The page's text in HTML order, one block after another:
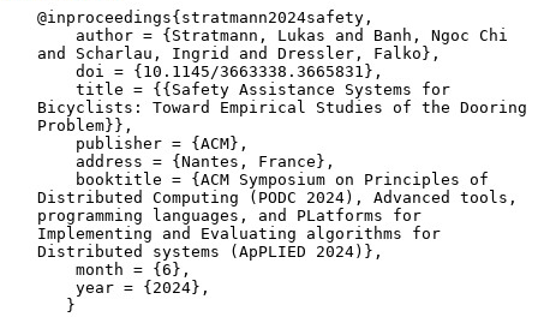
@inproceedings{stratmann2024safety,
author = {Stratmann, Lukas and Banh, Ngoc Chi
and Scharlau, Ingrid and Dressler, Falko},
doi = {10.1145/3663338.3665831},
title = {{Safety Assistance Systems for
Bicyclists: Toward Empirical Studies of the Dooring
Problem}},
publisher = {ACM},
address = {Nantes, France},
booktitle = {ACM Symposium on Principles of
Distributed Computing (PODC 2024), Advanced tools,
programming languages, and PLatforms for
Implementing and Evaluating algorithms for
Distributed systems (ApPLIED 2024)},
month = {6},
year = {2024},
}